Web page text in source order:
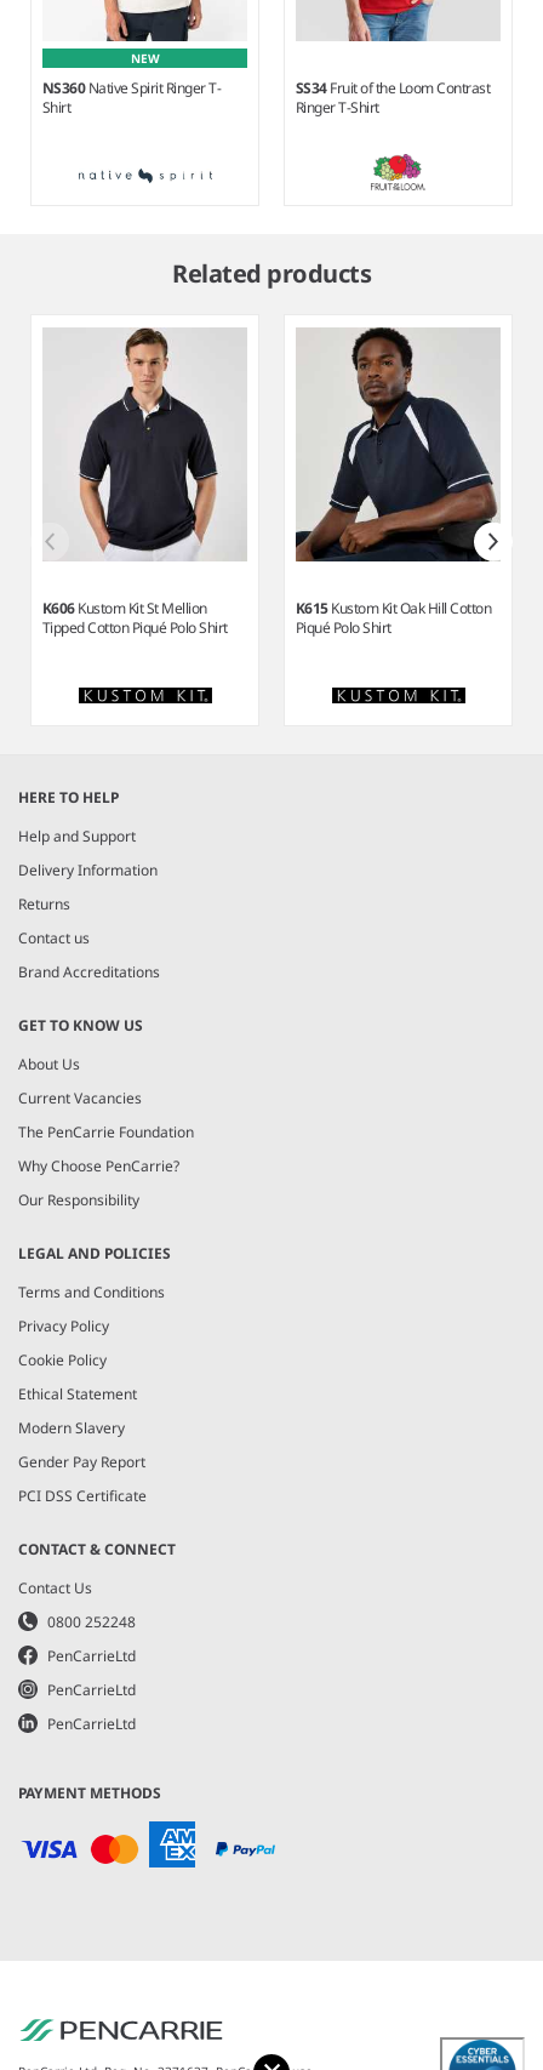
NEW
NS360Native Spirit Ringer T-
Shirt
SS34Fruit of the Loom Contrast
Ringer T-Shirt
Related products
K606Kustom Kit St Mellion
Tipped Cotton Piqué Polo Shirt
K615Kustom Kit Oak Hill Cotton
Piqué Polo Shirt
of
8
HERE TO HELP
Help and Support
Delivery Information
Returns
Contact us
Brand Accreditations
GET TO KNOW US
About Us
Current Vacancies
The PenCarrie Foundation
Why Choose PenCarrie?
Our Responsibility
LEGAL AND POLICIES
Terms and Conditions
Privacy Policy
Cookie Policy
Ethical Statement
Modern Slavery
Gender Pay Report
PCI DSS Certificate
CONTACT & CONNECT
Contact Us
0800 252248
PenCarrieLtd
PenCarrieLtd
PenCarrieLtd
PAYMENT METHODS